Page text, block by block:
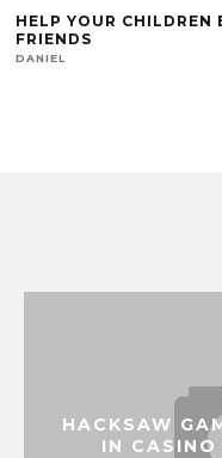
HELP YOUR CHILDREN
FRIENDS
DANIEL
HACKSAW
IN